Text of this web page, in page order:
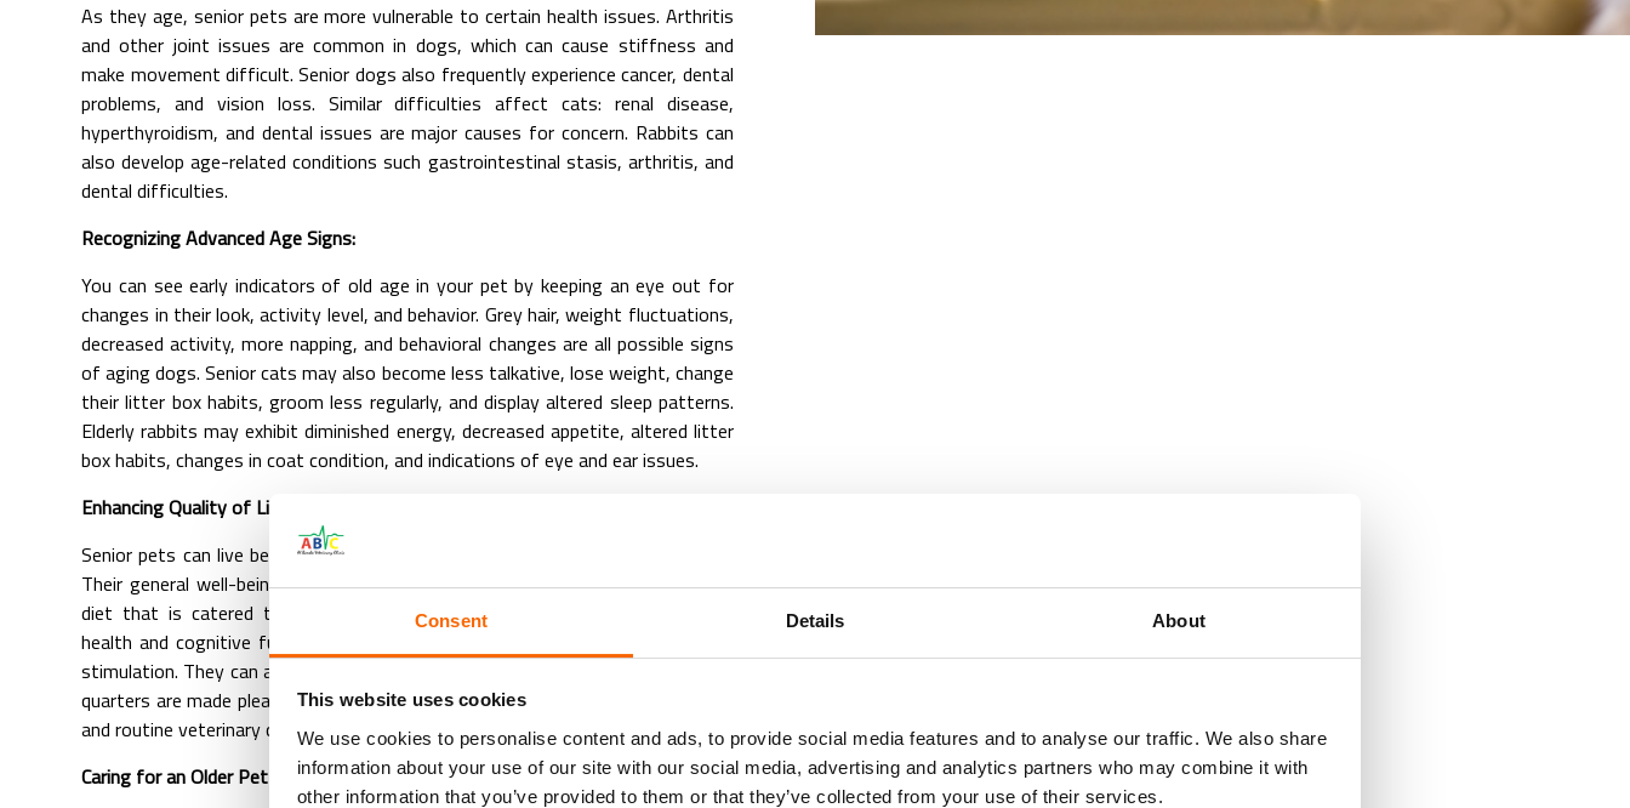
Consent Details About
This website uses cookies
We use cookies to personalise content and ads, to provide social media features and to analyse our traffic. We also share
information about your use of our site with our social media, advertising and analytics partners who may combine it with
other information that you’ve provided to them or that they’ve collected from your use of their services.
As they age, senior pets are more vulnerable to certain health issues. Arthritis
and other joint issues are common in dogs, which can cause stiffness and
make movement difficult. Senior dogs also frequently experience cancer, dental
problems, and vision loss. Similar difficulties affect cats: renal disease,
hyperthyroidism, and dental issues are major causes for concern. Rabbits can
also develop age-related conditions such gastrointestinal stasis, arthritis, and
dental difficulties.
Recognizing Advanced Age Signs:
You can see early indicators of old age in your pet by keeping an eye out for
changes in their look, activity level, and behavior. Grey hair, weight fluctuations,
decreased activity, more napping, and behavioral changes are all possible signs
of aging dogs. Senior cats may also become less talkative, lose weight, change
their litter box habits, groom less regularly, and display altered sleep patterns.
Elderly rabbits may exhibit diminished energy, decreased appetite, altered litter
box habits, changes in coat condition, and indications of eye and ear issues.
Enhancing Quality of Life:
Senior pets can live better lives despite these obstacles in a number of ways.
Their general well-being can be greatly enhanced by feeding them a balanced
diet that is catered to their individual needs, adding supplements for joint
health and cognitive function, and involving them in mild exercise and mental
stimulation. They can also live happy and healthy lives into old age if their living
quarters are made pleasant with soft bedding, easy access to food and water,
and routine veterinary checkups.
Caring for an Older Pet and Dealing with Aging: